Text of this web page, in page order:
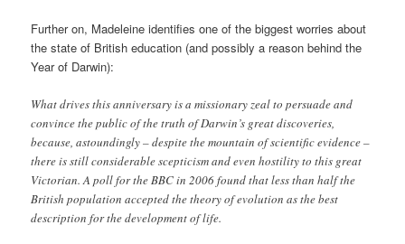
Further on, Madeleine identifies one of the biggest worries about
the state of British education (and possibly a reason behind the
Year of Darwin):
What drives this anniversary is a missionary zeal to persuade and
convince the public of the truth of Darwin’s great discoveries,
because, astoundingly – despite the mountain of scientific evidence –
there is still considerable scepticism and even hostility to this great
Victorian. A poll for the BBC in 2006 found that less than half the
British population accepted the theory of evolution as the best
description for the development of life.